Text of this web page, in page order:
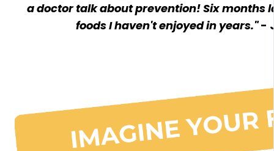
a doctor talk about prevention! Six months
foods I haven't enjoyed in years."-